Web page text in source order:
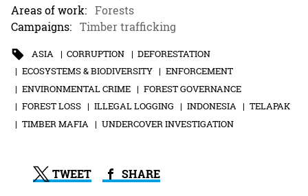
Areas of work: Forests
Campaigns: Timber trafficking
ASIA CORRUPTION
DEFORESTATION
ECOSYSTEMS & BIODIVERSITY
ENFORCEMENT
ENVIRONMENTAL CRIME
FOREST GOVERNANCE
FOREST LOSS
ILLEGAL LOGGING INDONESIA
TELAPAK
TIMBER MAFIA
UNDERCOVER INVESTIGATION
TWEET SHARE